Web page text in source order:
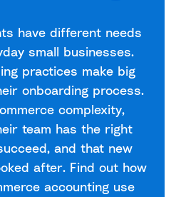
have different needs
small businesses.
practices make big
onboarding process.
complexity,
team has the right
and that new
after. Find out how
accounting use